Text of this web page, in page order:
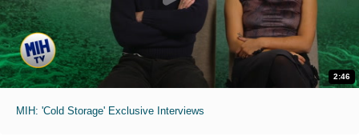
2:46
MIH: 'Cold Storage' Exclusive Interviews